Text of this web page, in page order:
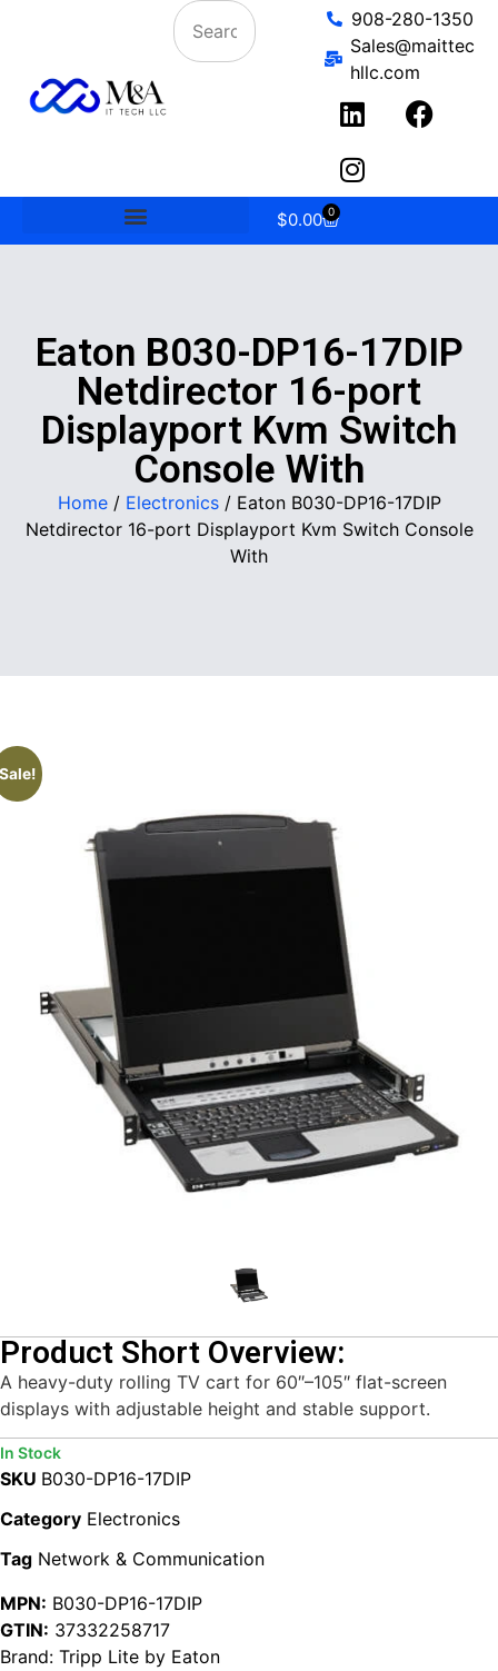
908-280-1350
Sales@maittec
hllc.com
$0.00 0
Eaton B030-DP16-17DIP
Netdirector 16-port
Displayport Kvm Switch
Console With
Home/ Electronics/ Eaton B030-DP16-17DIP
Netdirector 16-port Displayport Kvm Switch Console
With
Product Short Overview:
A heavy-duty rolling TV cart for 60″–105″ flat-screen
displays with adjustable height and stable support.
In Stock
SKU B030-DP16-17DIP
Category Electronics
Tag Network & Communication
MPN: B030-DP16-17DIP
GTIN: 37332258717
Brand: Tripp Lite by Eaton